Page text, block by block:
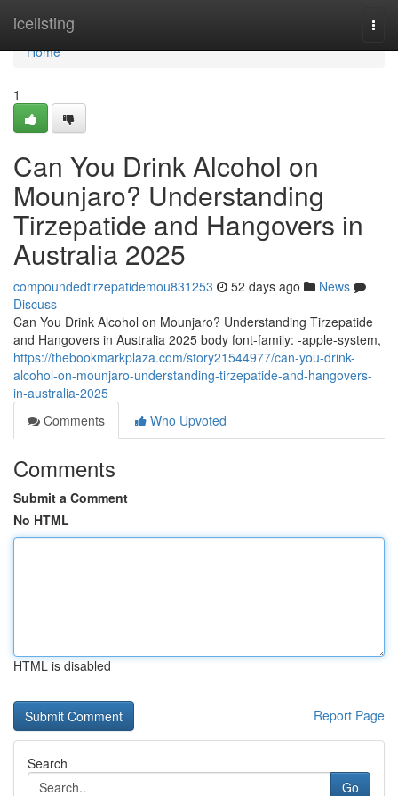
icelisting
Home
Home
1
Can You Drink Alcohol on
Mounjaro? Understanding
Tirzepatide and Hangovers in
Australia 2025
compoundedtirzepatidemou831253 52 days ago
News
Discuss
Can You Drink Alcohol on Mounjaro? Understanding Tirzepatide
and Hangovers in Australia 2025 body font-family: -apple-system,
https://thebookmarkplaza.com/story21544977/can-you-drink-
alcohol-on-mounjaro-understanding-tirzepatide-and-hangovers-
in-australia-2025
Comments
Who Upvoted
Comments
Submit a Comment
No HTML
HTML is disabled
Report Page
Search
Go